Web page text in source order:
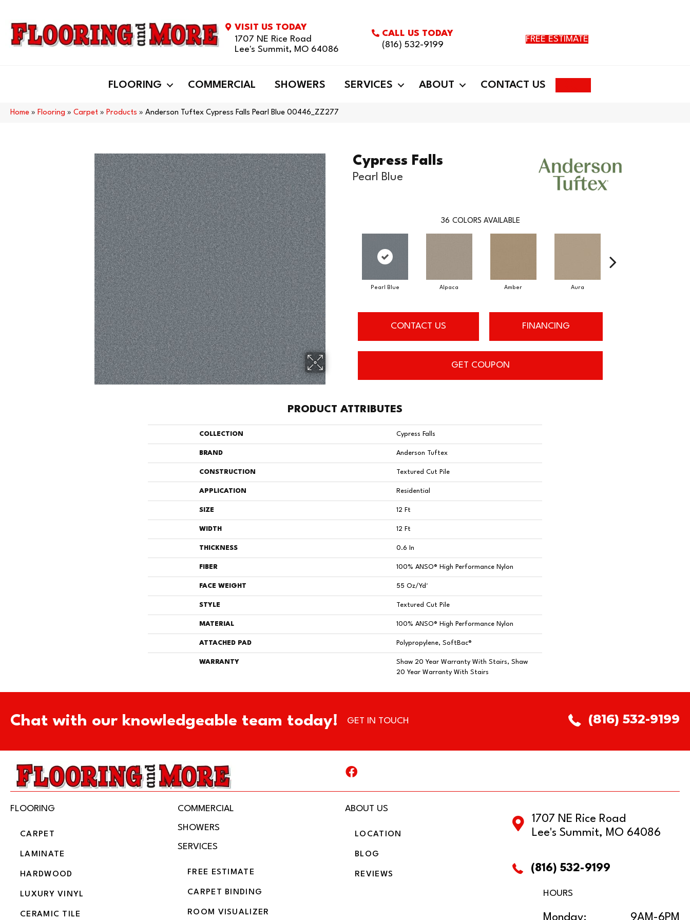
VISIT US TODAY
1707 NE Rice Road
Lee's Summit, MO 64086
CALL US TODAY
(816) 532-9199
FREE ESTIMATE
FLOORING COMMERCIAL SHOWERS SERVICES ABOUT CONTACT US
Home » Flooring » Carpet » Products » Anderson Tuftex Cypress Falls Pearl Blue 00446_ZZ277
Cypress Falls
Pearl Blue
36 COLORS AVAILABLE
Pearl Blue Alpaca Amber Aura
CONTACT US FINANCING
GET COUPON
PRODUCT ATTRIBUTES
COLLECTION Cypress Falls
BRAND Anderson Tuftex
CONSTRUCTION Textured Cut Pile
APPLICATION Residential
SIZE 12 Ft
WIDTH 12 Ft
THICKNESS 0.6 In
FIBER 100% ANSO® High Performance Nylon
FACE WEIGHT 55 Oz/yd²
STYLE Textured Cut Pile
MATERIAL 100% ANSO® High Performance Nylon
ATTACHED PAD Polypropylene, SoftBac®
WARRANTY
Shaw 20 Year Warranty With Stairs, Shaw
20 Year Warranty With Stairs
Chat with our knowledgeable team today! GET IN TOUCH (816) 532-9199
FLOORING
CARPET
LAMINATE
HARDWOOD
LUXURY VINYL
CERAMIC TILE
COMMERCIAL
SHOWERS
SERVICES
FREE ESTIMATE
CARPET BINDING
ROOM VISUALIZER
ABOUT US
LOCATION
BLOG
REVIEWS
1707 NE Rice Road
Lee's Summit, MO 64086
(816) 532-9199
HOURS
Monday: 9AM-6PM